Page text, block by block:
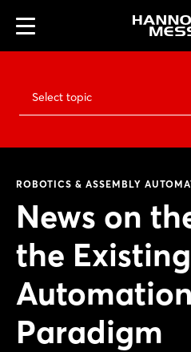
Select topic
ROBOTICS & ASSEMBLY
News on
the Existing
Automation
Paradigm